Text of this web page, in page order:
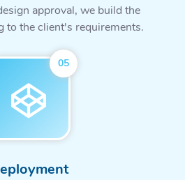
approval, we build the
to the client's requirements.
05